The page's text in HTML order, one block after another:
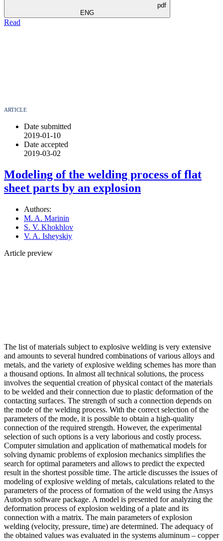
pdf
ENG
Read
ARTICLE
Date submitted
2019-01-10
Date accepted
2019-03-02
Modeling of the welding process of flat
sheet parts by an explosion
Authors:
M. A. Marinin
S. V. Khokhlov
V. A. Isheyskiy
Article preview
The list of materials subject to explosive welding is very extensive
and amounts to several hundred combinations of various alloys and
metals, and the variety of explosive welding schemes has more than
a thousand options. In almost all technical solutions, the process
involves the sequential creation of physical contact of the materials
to be welded and their connection due to plastic deformation of the
contacting surfaces. The strength of such a connection depends on
the mode of the welding process. With the correct selection of the
parameters of the mode, it is possible to obtain a high-quality
connection of the required strength. However, the experimental
selection of such options is a very laborious and costly process.
Computer simulation and application of mathematical models for
solving dynamic problems of explosion mechanics simplifies the
search for optimal parameters and allows to predict the expected
result in the shortest possible time. The article discusses the issues of
modeling of explosive welding of metals, calculations related to the
parameters of the process of formation of the weld using the Ansys
Autodyn software package. A model is presented for analyzing the
deformation process of explosion welding of a plate and its
connection with a matrix. The main parameters of explosion
welding (velocity, pressure, time) are determined. The adequacy of
the obtained values was evaluated in the systems aluminum – copper